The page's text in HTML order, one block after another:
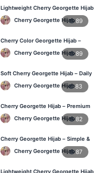
Lightweight Cherry Georgette Hijab
– Everyday Wear BD
Cherry Georgette Hijab89
Cherry Color Georgette Hijab –
Simple & Stylish Daily Wear BD
Cherry Georgette Hijab89
Soft Cherry Georgette Hijab – Daily
Comfort Hijab BD
Cherry Georgette Hijab83
Cherry Georgette Hijab – Premium
Look Daily Hijab BD
Cherry Georgette Hijab82
Cherry Georgette Hijab – Simple &
Budget-Friendly Hijab BD
Cherry Georgette Hijab87
Lightweight Cherry Georgette Hijab